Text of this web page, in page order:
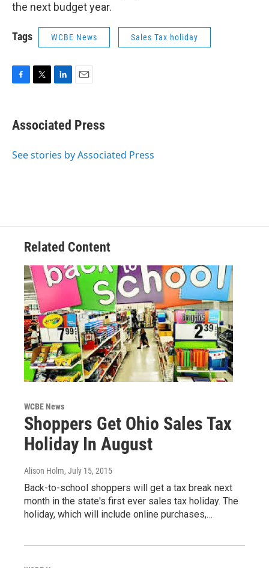
the next budget year.
Tags WCBE News Sales Tax holiday
e
b
o
t
t
r
k
e
I
i
l
Associated Press
See stories by Associated Press
Related Content
WCBE News
Shoppers Get Ohio Sales Tax
Holiday In August
Alison Holm, July 15, 2015
Back-to-school shoppers will get a tax break next
month in the state's first ever sales tax holiday. The
holiday, which will include online purchases,…